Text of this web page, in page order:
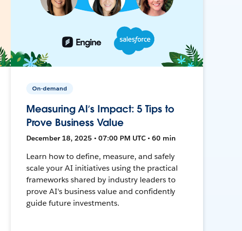
On-demand
Measuring AI’s Impact: 5 Tips to
Prove Business Value
December 18, 2025 • 07:00 PM UTC • 60 min
Learn how to define, measure, and safely
scale your AI initiatives using the practical
frameworks shared by industry leaders to
prove AI's business value and confidently
guide future investments.